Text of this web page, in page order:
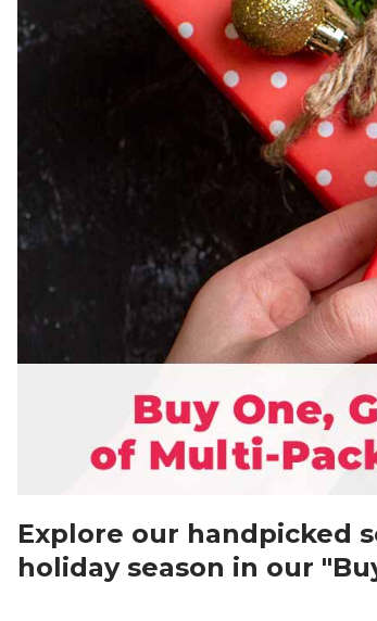
Explore our handpicked
holiday season in our